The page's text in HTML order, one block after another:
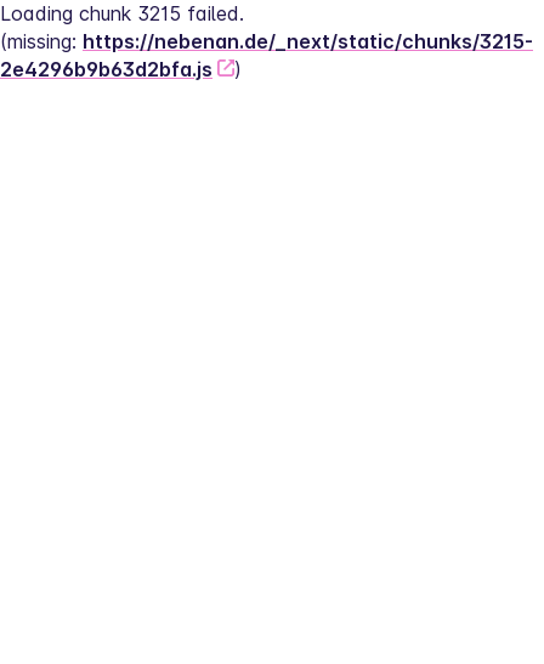
Loading chunk 3215 failed.
(missing: https://nebenan.de/_next/static/chunks/3215-
2e4296b9b63d2bfa.js
)